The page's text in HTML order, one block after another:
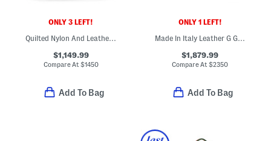
ONLY 3 LEFT!
Quilted Nylon And Leather Mini Horseshoe Backpack
$1,149.99
Compare At$1450
Add To Bag
ONLY 1 LEFT!
Made In Italy Leather G G Marmont Shoulder Bag
$1,879.99
Compare At$2350
Add To Bag